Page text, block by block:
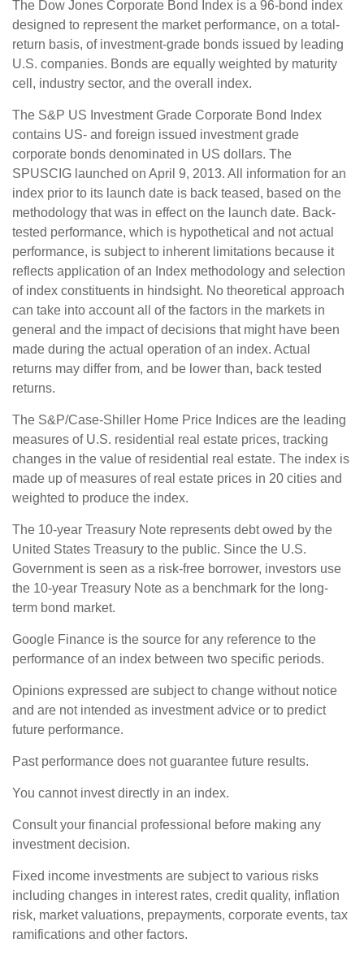
The Dow Jones Corporate Bond Index is a 96-bond index
designed to represent the market performance, on a total-
return basis, of investment-grade bonds issued by leading
U.S. companies. Bonds are equally weighted by maturity
cell, industry sector, and the overall index.
The S&P US Investment Grade Corporate Bond Index
contains US- and foreign issued investment grade
corporate bonds denominated in US dollars. The
SPUSCIG launched on April 9, 2013. All information for an
index prior to its launch date is back teased, based on the
methodology that was in effect on the launch date. Back-
tested performance, which is hypothetical and not actual
performance, is subject to inherent limitations because it
reflects application of an Index methodology and selection
of index constituents in hindsight. No theoretical approach
can take into account all of the factors in the markets in
general and the impact of decisions that might have been
made during the actual operation of an index. Actual
returns may differ from, and be lower than, back tested
returns.
The S&P/Case-Shiller Home Price Indices are the leading
measures of U.S. residential real estate prices, tracking
changes in the value of residential real estate. The index is
made up of measures of real estate prices in 20 cities and
weighted to produce the index.
The 10-year Treasury Note represents debt owed by the
United States Treasury to the public. Since the U.S.
Government is seen as a risk-free borrower, investors use
the 10-year Treasury Note as a benchmark for the long-
term bond market.
Google Finance is the source for any reference to the
performance of an index between two specific periods.
Opinions expressed are subject to change without notice
and are not intended as investment advice or to predict
future performance.
Past performance does not guarantee future results.
You cannot invest directly in an index.
Consult your financial professional before making any
investment decision.
Fixed income investments are subject to various risks
including changes in interest rates, credit quality, inflation
risk, market valuations, prepayments, corporate events, tax
ramifications and other factors.